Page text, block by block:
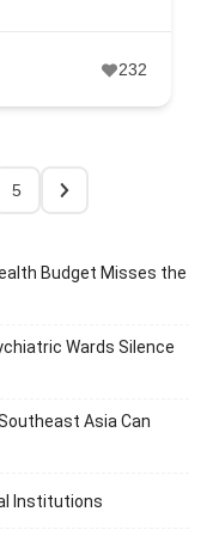
232
5
Budget Misses the
Wards Silence
Asia Can
Institutions